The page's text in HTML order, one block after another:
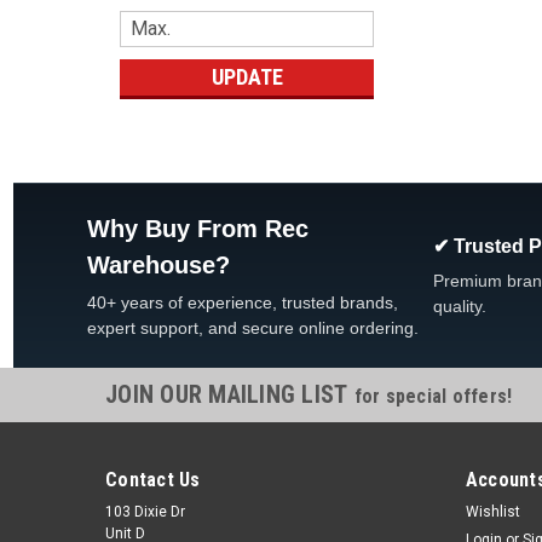
UPDATE
Why Buy From Rec
Warehouse?
40+ years of experience, trusted brands,
expert support, and secure online ordering.
✔ Trusted
Premium
quality.
JOIN OUR MAILING LIST for special offers!
Contact Us
103 Dixie Dr
Unit D
Wishlist